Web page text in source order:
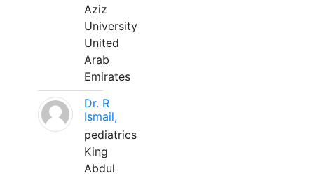
Aziz
University
United
Arab
Emirates
Dr. R
Ismail,
pediatrics
King
Abdul